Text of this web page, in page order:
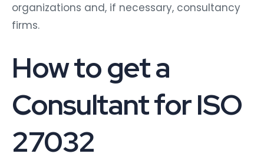
organizations and, if necessary, consultancy
firms.
How to get a
Consultant for ISO
27032